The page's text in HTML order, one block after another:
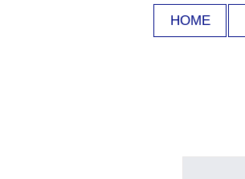
HOME